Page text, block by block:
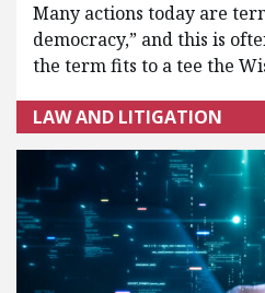
Many actions today are
democracy,” and this is
the term fits to a tee the
LAW AND LITIGATION